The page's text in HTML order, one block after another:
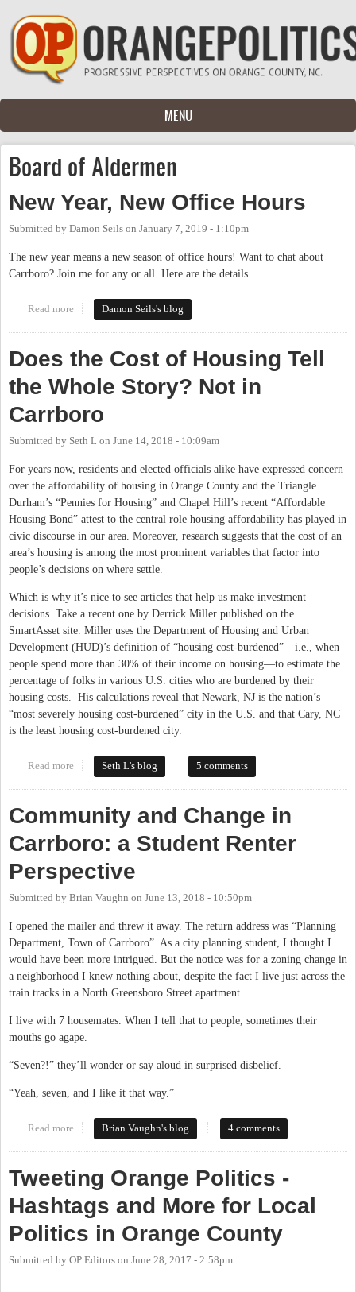
Skip to main content
MENU
Board of Aldermen
New Year, New Office Hours
Submitted by Damon Seils on January 7, 2019 - 1:10pm
The new year means a new season of office hours! Want to chat about
Carrboro? Join me for any or all. Here are the details...
Read more about New Year, New Office Hours
Damon Seils's blog
Does the Cost of Housing Tell
the Whole Story? Not in
Carrboro
Submitted by Seth L on June 14, 2018 - 10:09am
For years now, residents and elected officials alike have expressed concern
over the affordability of housing in Orange County and the Triangle.
Durham’s “Pennies for Housing” and Chapel Hill’s recent “Affordable
Housing Bond” attest to the central role housing affordability has played in
civic discourse in our area. Moreover, research suggests that the cost of an
area’s housing is among the most prominent variables that factor into
people’s decisions on where settle.
Which is why it’s nice to see articles that help us make investment
decisions. Take a recent one by Derrick Miller published on the
SmartAsset site. Miller uses the Department of Housing and Urban
Development (HUD)’s definition of “housing cost-burdened”—i.e., when
people spend more than 30% of their income on housing—to estimate the
percentage of folks in various U.S. cities who are burdened by their
housing costs. His calculations reveal that Newark, NJ is the nation’s
“most severely housing cost-burdened” city in the U.S. and that Cary, NC
is the least housing cost-burdened city.
Read more about Does the Cost of Housing Tell the Whole Story? Not in
Carrboro
Seth L's blog 5 comments
Community and Change in
Carrboro: a Student Renter
Perspective
Submitted by Brian Vaughn on June 13, 2018 - 10:50pm
I opened the mailer and threw it away. The return address was “Planning
Department, Town of Carrboro”. As a city planning student, I thought I
would have been more intrigued. But the notice was for a zoning change in
a neighborhood I knew nothing about, despite the fact I live just across the
train tracks in a North Greensboro Street apartment.
I live with 7 housemates. When I tell that to people, sometimes their
mouths go agape.
“Seven?!” they’ll wonder or say aloud in surprised disbelief.
“Yeah, seven, and I like it that way.”
Read more about Community and Change in Carrboro: a Student Renter
Brian Vaughn's blog 4 comments
Tweeting Orange Politics -
Hashtags and More for Local
Politics in Orange County
Submitted by OP Editors on June 28, 2017 - 2:58pm